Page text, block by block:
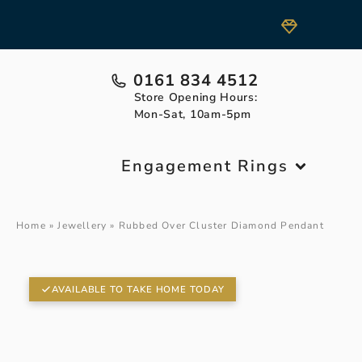
0161 834 4512
Store Opening Hours:
Mon-Sat, 10am-5pm
Engagement Rings
Home »Jewellery » Rubbed Over Cluster Diamond Pendant
AVAILABLE TO TAKE HOME TODAY